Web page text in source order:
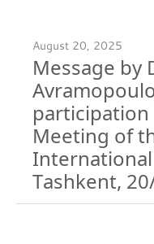
August 20, 2025
Message by
participation
Meeting of
Tashkent,